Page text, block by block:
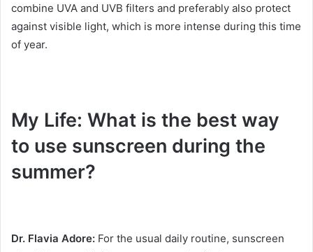
combine UVA and UVB filters and preferably also protect
against visible light, which is more intense during this time
of year.
My Life: What is the best way
to use sunscreen during the
summer?
Dr. Flavia Adore: For the usual daily routine, sunscreen